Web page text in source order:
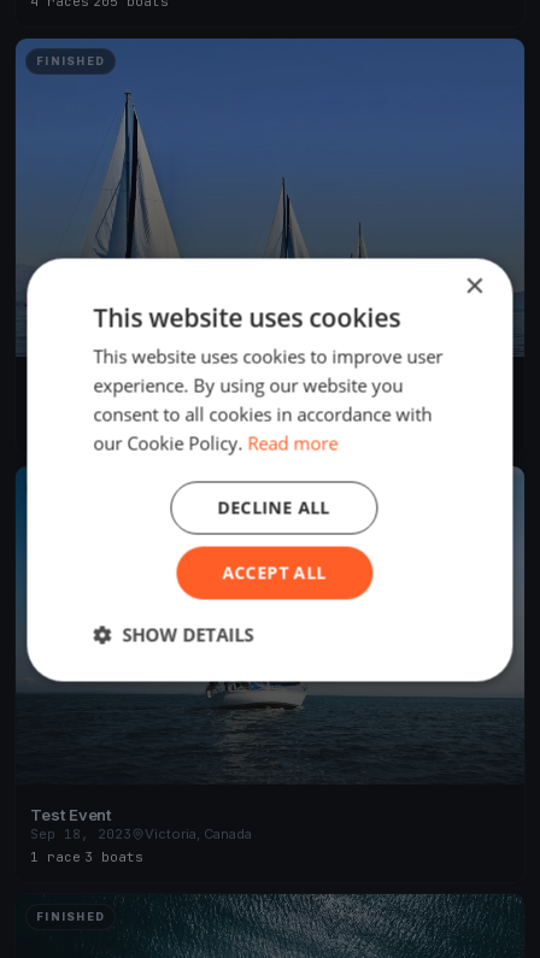
FINISHED
Swiftsure 2024 International Yacht Race
Victoria, Canada
Test Event
Sep 18, 2023
Victoria, Canada
1 race 3 boats
FINISHED
×
This website uses cookies
This website uses cookies to improve user
experience. By using our website you
consent to all cookies in accordance with
our Cookie Policy. Read more
ACCEPT ALL
DECLINE ALL
SHOW DETAILS